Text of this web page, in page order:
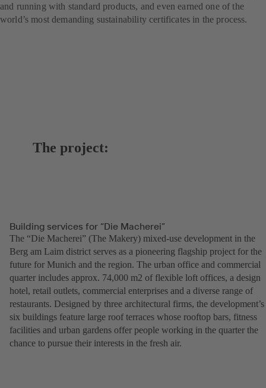
and running with standard products, and even earned one of the
world’s most demanding sustainability certificates in the process.
The project:
Building services for “Die Macherei”
The “Die Macherei” (The Makery) mixed-use development in the
Berg am Laim district serves as a pioneering flagship project for the
future for Munich and the region. The urban office and commercial
quarter includes approx. 74,000 m2 of flexible loft offices, a design
hotel, retail outlets, commercial enterprises and a diverse range of
restaurants. Designed by three architectural firms, the development’s
six buildings feature large roof terraces whose rooftop bars, fitness
facilities and urban gardens offer people working in the quarter the
chance to pursue their interests in the fresh air.